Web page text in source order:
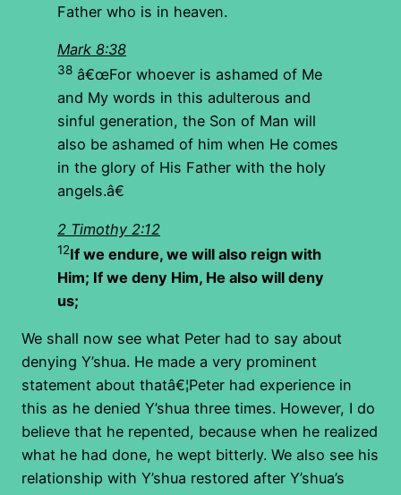
Father who is in heaven.
Mark 8:38
38 â€œFor whoever is ashamed of Me
and My words in this adulterous and
sinful generation, the Son of Man will
also be ashamed of him when He comes
in the glory of His Father with the holy
angels.â€
2 Timothy 2:12
12If we endure, we will also reign with
Him; If we deny Him, He also will deny
us;
We shall now see what Peter had to say about
denying Y’shua. He made a very prominent
statement about thatâ€¦Peter had experience in
this as he denied Y’shua three times. However, I do
believe that he repented, because when he realized
what he had done, he wept bitterly. We also see his
relationship with Y’shua restored after Y’shua’s